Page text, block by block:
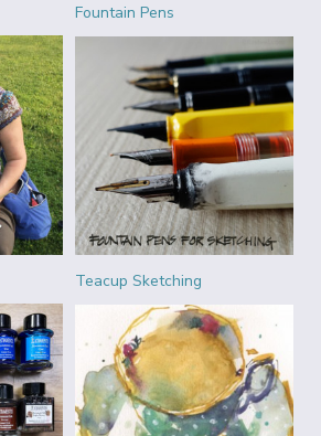
Fountain Pens
Teacup Sketching